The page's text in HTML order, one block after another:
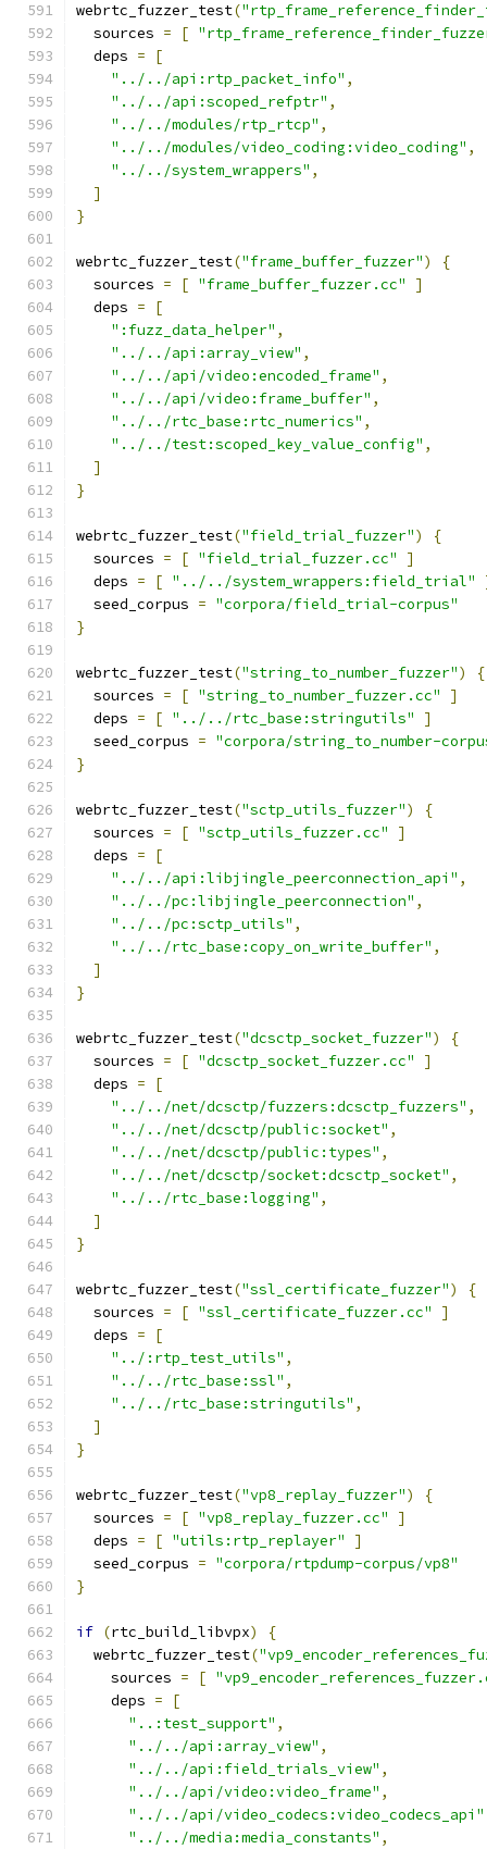
webrtc_fuzzer_test(
  sources
= [
  deps
=
[
"../../api:rtp_packet_info" ,
"../../api:scoped_refptr" ,
"../../modules/rtp_rtcp" ,
"../../modules/video_coding:video_coding" ,
"../../system_wrappers" ,
]
}
webrtc_fuzzer_test("frame_buffer_fuzzer")
{
  sources
= [ "frame_buffer_fuzzer.cc"
]
  deps
=
[
":fuzz_data_helper" ,
"../../api:array_view" ,
"../../api/video:encoded_frame" ,
"../../api/video:frame_buffer" ,
"../../rtc_base:rtc_numerics" ,
"../../test:scoped_key_value_config" ,
]
}
webrtc_fuzzer_test("field_trial_fuzzer")
{
  sources
= [ "field_trial_fuzzer.cc"
]
  deps
= [ "../../system_wrappers:field_trial"
  seed_corpus
= "corpora/field_trial-corpus"
}
webrtc_fuzzer_test("string_to_number_fuzzer")
{
  sources
= [ "string_to_number_fuzzer.cc"
]
  deps
= [ "../../rtc_base:stringutils"
]
  seed_corpus
= "corpora/string_to_number-
}
webrtc_fuzzer_test("sctp_utils_fuzzer")
{
  sources
= [ "sctp_utils_fuzzer.cc"
]
  deps
=
[
"../../api:libjingle_peerconnection_api" ,
"../../pc:libjingle_peerconnection" ,
"../../pc:sctp_utils" ,
"../../rtc_base:copy_on_write_buffer" ,
]
}
webrtc_fuzzer_test("dcsctp_socket_fuzzer")
{
  sources
= [ "dcsctp_socket_fuzzer.cc"
]
  deps
=
[
"../../net/dcsctp/fuzzers:dcsctp_fuzzers" ,
"../../net/dcsctp/public:socket" ,
"../../net/dcsctp/public:types" ,
"../../net/dcsctp/socket:dcsctp_socket" ,
"../../rtc_base:logging" ,
]
}
webrtc_fuzzer_test("ssl_certificate_fuzzer")
{
  sources
= [ "ssl_certificate_fuzzer.cc"
]
  deps
=
[
"../:rtp_test_utils" ,
"../../rtc_base:ssl" ,
"../../rtc_base:stringutils" ,
]
}
webrtc_fuzzer_test("vp8_replay_fuzzer")
{
  sources
= [ "vp8_replay_fuzzer.cc"
]
  deps
= [ "utils:rtp_replayer"
]
  seed_corpus
= "corpora/rtpdump-corpus/vp8"
}
if (rtc_build_libvpx)
{
  webrtc_fuzzer_test
(
    sources
= [
    deps
=
[
"..:test_support" ,
"../../api:array_view" ,
"../../api:field_trials_view" ,
"../../api/video:video_frame" ,
"../../api/video_codecs:video_codecs_api"
"../../media:media_constants" ,